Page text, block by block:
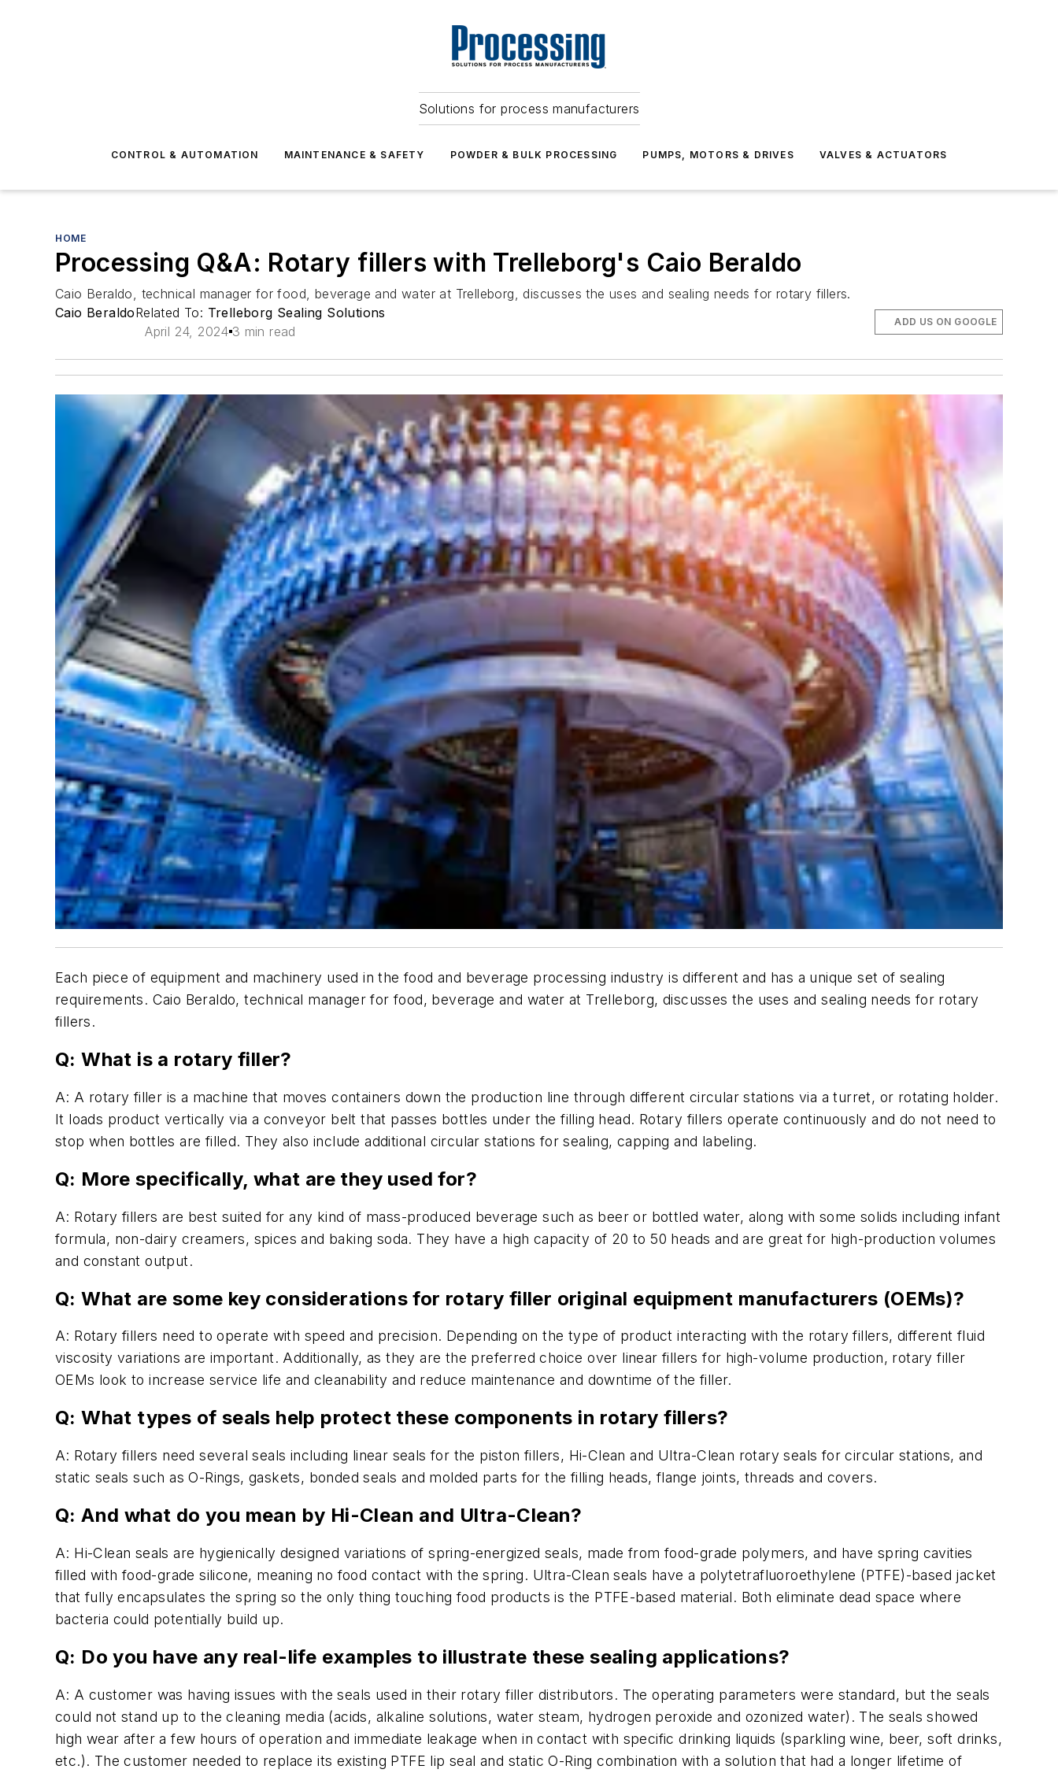
Solutions for process manufacturers
CONTROL & AUTOMATION MAINTENANCE & SAFETY POWDER & BULK PROCESSING PUMPS, MOTORS & DRIVES VALVES & ACTUATORS
HOME
Processing Q&A: Rotary fillers with Trelleborg's Caio Beraldo
Caio Beraldo, technical manager for food, beverage and water at Trelleborg, discusses the uses and sealing needs for rotary fillers.
Caio BeraldoRelated To: Trelleborg Sealing Solutions
April 24, 2024 3 min read
ADD US ON GOOGLE
Each piece of equipment and machinery used in the food and beverage processing industry is different and has a unique set of sealing
requirements. Caio Beraldo, technical manager for food, beverage and water at Trelleborg, discusses the uses and sealing needs for rotary
fillers.
Q: What is a rotary filler?
A: A rotary filler is a machine that moves containers down the production line through different circular stations via a turret, or rotating holder.
It loads product vertically via a conveyor belt that passes bottles under the filling head. Rotary fillers operate continuously and do not need to
stop when bottles are filled. They also include additional circular stations for sealing, capping and labeling.
Q: More specifically, what are they used for?
A: Rotary fillers are best suited for any kind of mass-produced beverage such as beer or bottled water, along with some solids including infant
formula, non-dairy creamers, spices and baking soda. They have a high capacity of 20 to 50 heads and are great for high-production volumes
and constant output.
Q: What are some key considerations for rotary filler original equipment manufacturers (OEMs)?
A: Rotary fillers need to operate with speed and precision. Depending on the type of product interacting with the rotary fillers, different fluid
viscosity variations are important. Additionally, as they are the preferred choice over linear fillers for high-volume production, rotary filler
OEMs look to increase service life and cleanability and reduce maintenance and downtime of the filler.
Q: What types of seals help protect these components in rotary fillers?
A: Rotary fillers need several seals including linear seals for the piston fillers, Hi-Clean and Ultra-Clean rotary seals for circular stations, and
static seals such as O-Rings, gaskets, bonded seals and molded parts for the filling heads, flange joints, threads and covers.
Q: And what do you mean by Hi-Clean and Ultra-Clean?
A: Hi-Clean seals are hygienically designed variations of spring-energized seals, made from food-grade polymers, and have spring cavities
filled with food-grade silicone, meaning no food contact with the spring. Ultra-Clean seals have a polytetrafluoroethylene (PTFE)-based jacket
that fully encapsulates the spring so the only thing touching food products is the PTFE-based material. Both eliminate dead space where
bacteria could potentially build up.
Q: Do you have any real-life examples to illustrate these sealing applications?
A: A customer was having issues with the seals used in their rotary filler distributors. The operating parameters were standard, but the seals
could not stand up to the cleaning media (acids, alkaline solutions, water steam, hydrogen peroxide and ozonized water). The seals showed
high wear after a few hours of operation and immediate leakage when in contact with specific drinking liquids (sparkling wine, beer, soft drinks,
etc.). The customer needed to replace its existing PTFE lip seal and static O-Ring combination with a solution that had a longer lifetime of